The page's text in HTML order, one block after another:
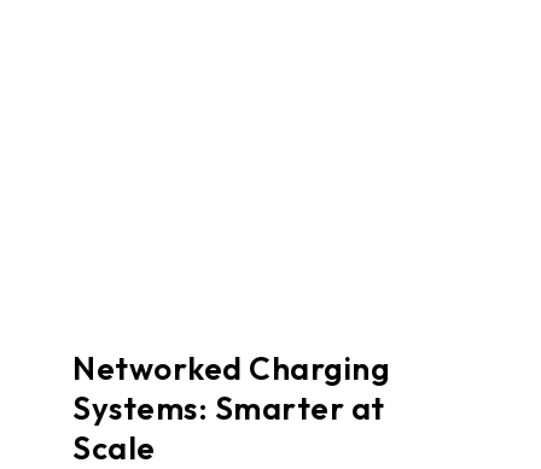
Networked Charging
Systems: Smarter at
Scale